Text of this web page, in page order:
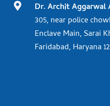

Dr. Archit Aggarwal
305, near police
Enclave Main, Sarai
Faridabad, Haryana